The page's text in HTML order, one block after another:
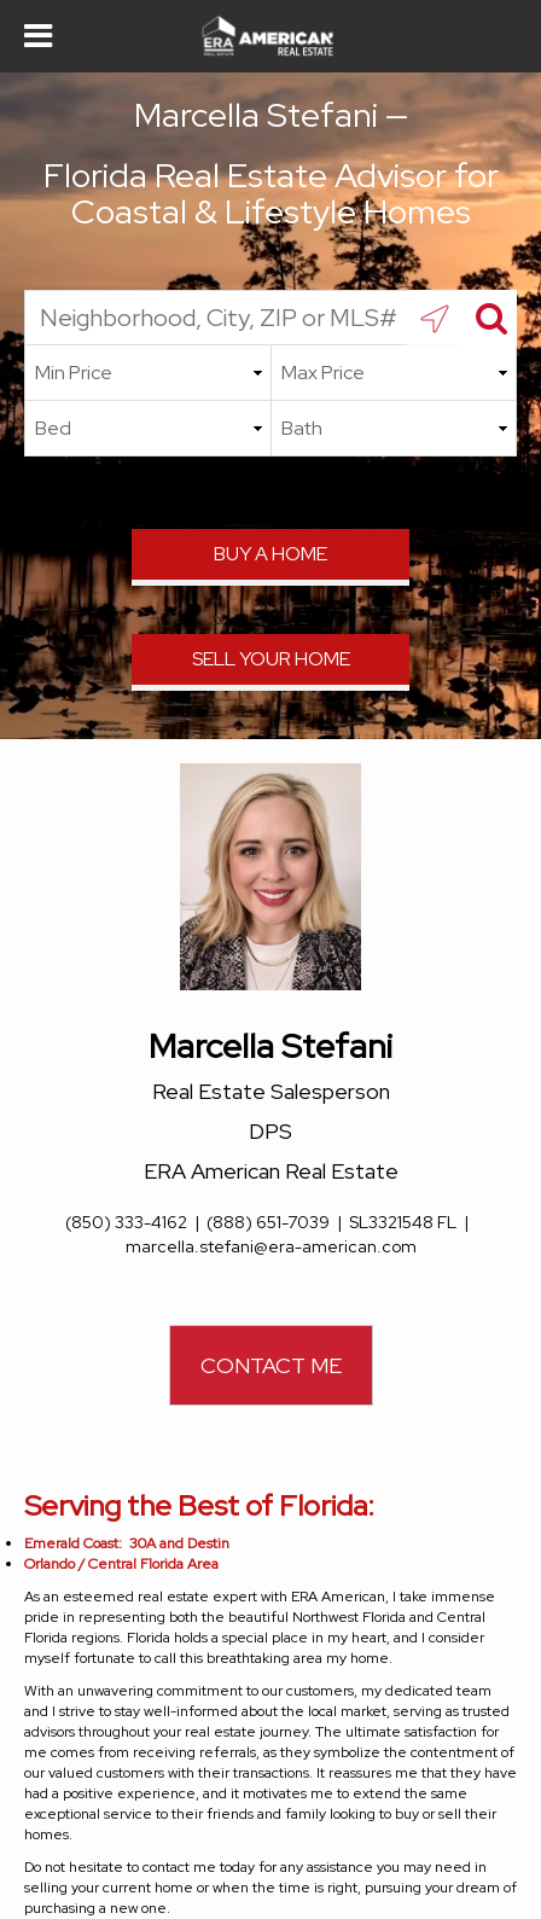
Marcella Stefani —
Florida Real Estate Advisor for
Coastal & Lifestyle Homes
BUY A HOME
SELL YOUR HOME
Marcella Stefani
Real Estate Salesperson
DPS
ERA American Real Estate
(850) 333-4162 | (888) 651-7039 | SL3321548 FL
|
marcella.stefani@era-american.com
CONTACT ME
Serving the Best of Florida:
Emerald Coast: 30A and Destin
Orlando / Central Florida Area
As an esteemed real estate expert with ERA American, I take immense
pride in representing both the beautiful Northwest Florida and Central
Florida regions. Florida holds a special place in my heart, and I consider
myself fortunate to call this breathtaking area my home.
With an unwavering commitment to our customers, my dedicated team
and I strive to stay well-informed about the local market, serving as trusted
advisors throughout your real estate journey. The ultimate satisfaction for
me comes from receiving referrals, as they symbolize the contentment of
our valued customers with their transactions. It reassures me that they have
had a positive experience, and it motivates me to extend the same
exceptional service to their friends and family looking to buy or sell their
homes.
Do not hesitate to contact me today for any assistance you may need in
selling your current home or when the time is right, pursuing your dream of
purchasing a new one.